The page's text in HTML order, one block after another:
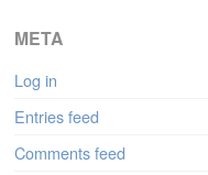
META
Log in
Entries feed
Comments feed